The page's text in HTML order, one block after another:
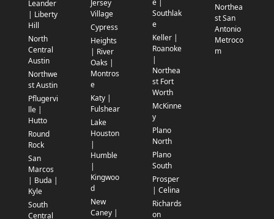
Leander
| Liberty
Hill
North
Central
Austin
Northwe
st Austin
Pflugervi
lle |
Hutto
Round
Rock
San
Marcos
| Buda |
Kyle
South
Central
Jersey
Village
Cypress
Heights
| River
Oaks |
Montros
e
Katy |
Fulshear
Lake
Houston
|
Humble
|
Kingwoo
d
New
Caney |
e |
Southlak
e
Keller |
Roanoke
|
Northea
st Fort
Worth
McKinne
y
Plano
North
Plano
South
Prosper
| Celina
Richards
on
Northea
st San
Antonio
Metroco
m